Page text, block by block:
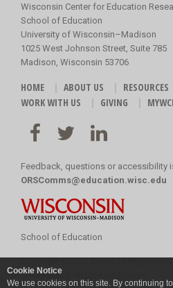
Cookie Notice
We use cookies on this site. By continuing
Wisconsin Center for Education
School of Education
University of Wisconsin–Madison
1025 West Johnson Street, Suite 785
Madison, Wisconsin 53706
HOME ABOUT US
RESOURCES
WORK WITH US
GIVING
Feedback, questions or accessibility
ORSComms@education.wisc.edu
School of Education
University of Wisconsin System